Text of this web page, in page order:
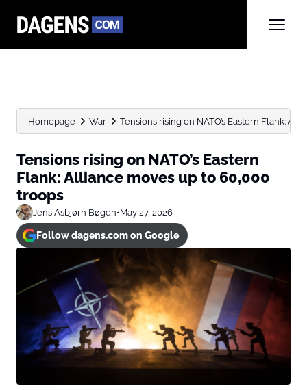
Homepage War Tensions rising on NATO’s Eastern Flank:
Tensions rising on NATO’s Eastern
Flank: Alliance moves up to 60,000
troops
Jens Asbjørn Bøgen•May 27, 2026
Follow dagens.com on Google